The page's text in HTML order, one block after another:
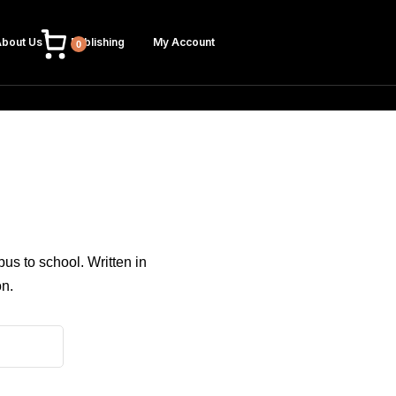
Us Publishing My Account
0
to school. Written in